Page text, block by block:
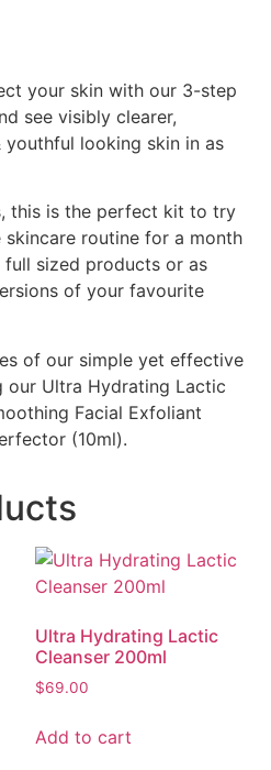
your skin with our 3-step
see visibly clearer,
youthful looking skin in as
this is the perfect kit to try
routine for a month
sized products or as
of your favourite
of our simple yet effective
our Ultra Hydrating Lactic
Facial Exfoliant
(10ml).
Ultra Hydrating Lactic
Cleanser 200ml
$69.00
Add to cart